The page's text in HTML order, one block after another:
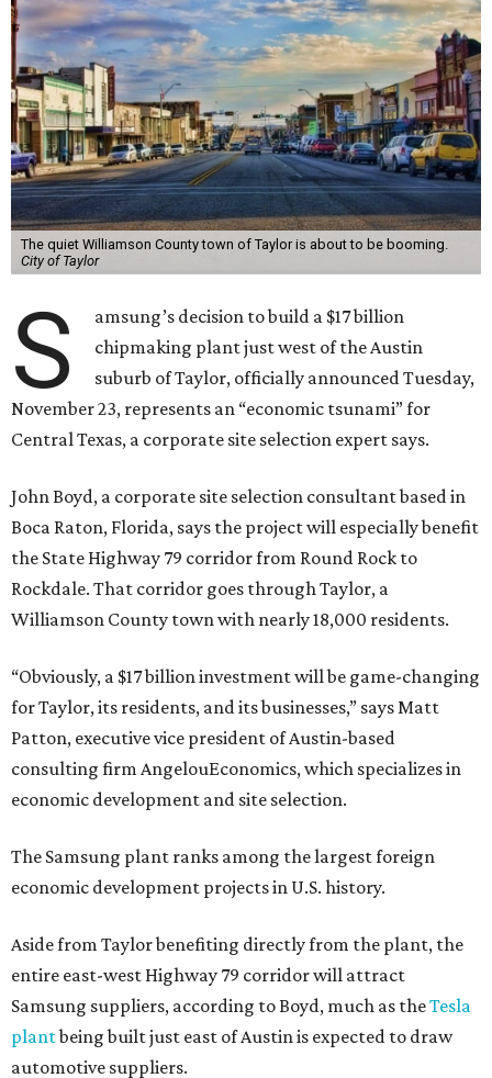
The quiet Williamson County town of Taylor is about to be booming.
City of Taylor
S
amsung’s decision to build a $17 billion
chipmaking plant just west of the Austin
suburb of Taylor, officially announced Tuesday,
November 23, represents an “economic tsunami” for
Central Texas, a corporate site selection expert says.
John Boyd, a corporate site selection consultant based in
Boca Raton, Florida, says the project will especially benefit
the State Highway 79 corridor from Round Rock to
Rockdale. That corridor goes through Taylor, a
Williamson County town with nearly 18,000 residents.
“Obviously, a $17 billion investment will be game-changing
for Taylor, its residents, and its businesses,” says Matt
Patton, executive vice president of Austin-based
consulting firm AngelouEconomics, which specializes in
economic development and site selection.
The Samsung plant ranks among the largest foreign
economic development projects in U.S. history.
Aside from Taylor benefiting directly from the plant, the
entire east-west Highway 79 corridor will attract
Samsung suppliers, according to Boyd, much as theTesla
plantbeing built just east of Austin is expected to draw
automotive suppliers.